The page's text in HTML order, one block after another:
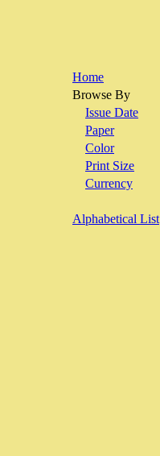
Home
Browse By
Issue Date
Paper
Color
Print Size
Currency
Alphabetical List